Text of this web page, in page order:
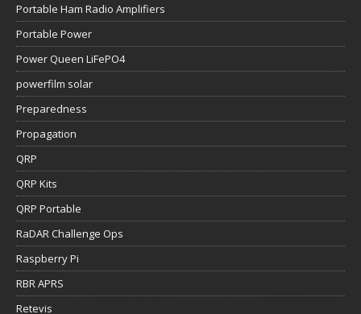
Portable Ham Radio Amplifiers
Portable Power
Power Queen LiFePO4
powerfilm solar
Preparedness
Propagation
QRP
QRP Kits
QRP Portable
RaDAR Challenge Ops
Raspberry Pi
RBR APRS
Retevis